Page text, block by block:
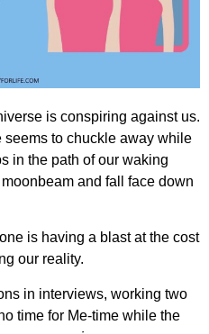
is conspiring against us.
to chuckle away while
in the path of our waking
and fall face down
is having a blast at the cost
our reality.
in interviews, working two
time for Me-time while the